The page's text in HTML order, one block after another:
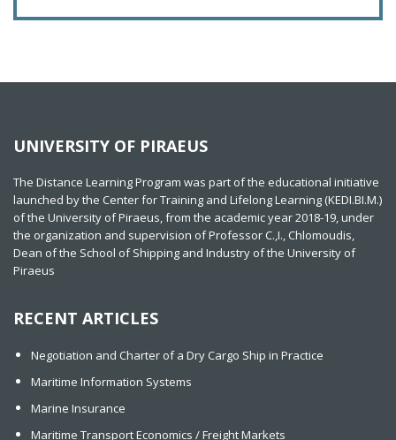
UNIVERSITY OF PIRAEUS
The Distance Learning Program was part of the educational initiative
launched by the Center for Training and Lifelong Learning (KEDI.BI.M.)
of the University of Piraeus, from the academic year 2018-19, under
the organization and supervision of Professor C.,I., Chlomoudis,
Dean of the School of Shipping and Industry of the University of
Piraeus
RECENT ARTICLES
Negotiation and Charter of a Dry Cargo Ship in Practice
Maritime Information Systems
Marine Insurance
Maritime Transport Economics / Freight Markets